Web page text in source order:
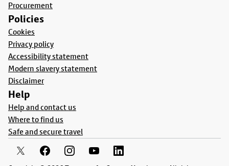
Procurement
Policies
Cookies
Privacy policy
Accessibility statement
Modern slavery statement
Disclaimer
Help
Help and contact us
Where to find us
Safe and secure travel